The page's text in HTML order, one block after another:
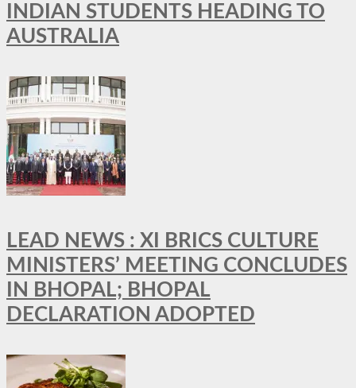
INDIAN STUDENTS HEADING TO
AUSTRALIA
LEAD NEWS : XI BRICS CULTURE
MINISTERS’ MEETING CONCLUDES
IN BHOPAL; BHOPAL
DECLARATION ADOPTED